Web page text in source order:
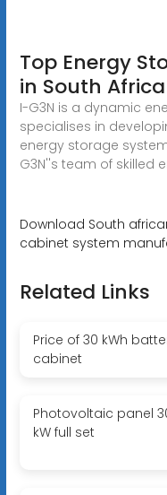
Top Energy
in South Africa
I-G3N is a dynamic
specialises in
energy storage
G3N''s team of skilled
Download South
cabinet system
Related Links
Price of 30 kWh
cabinet
Photovoltaic panel
kW full set